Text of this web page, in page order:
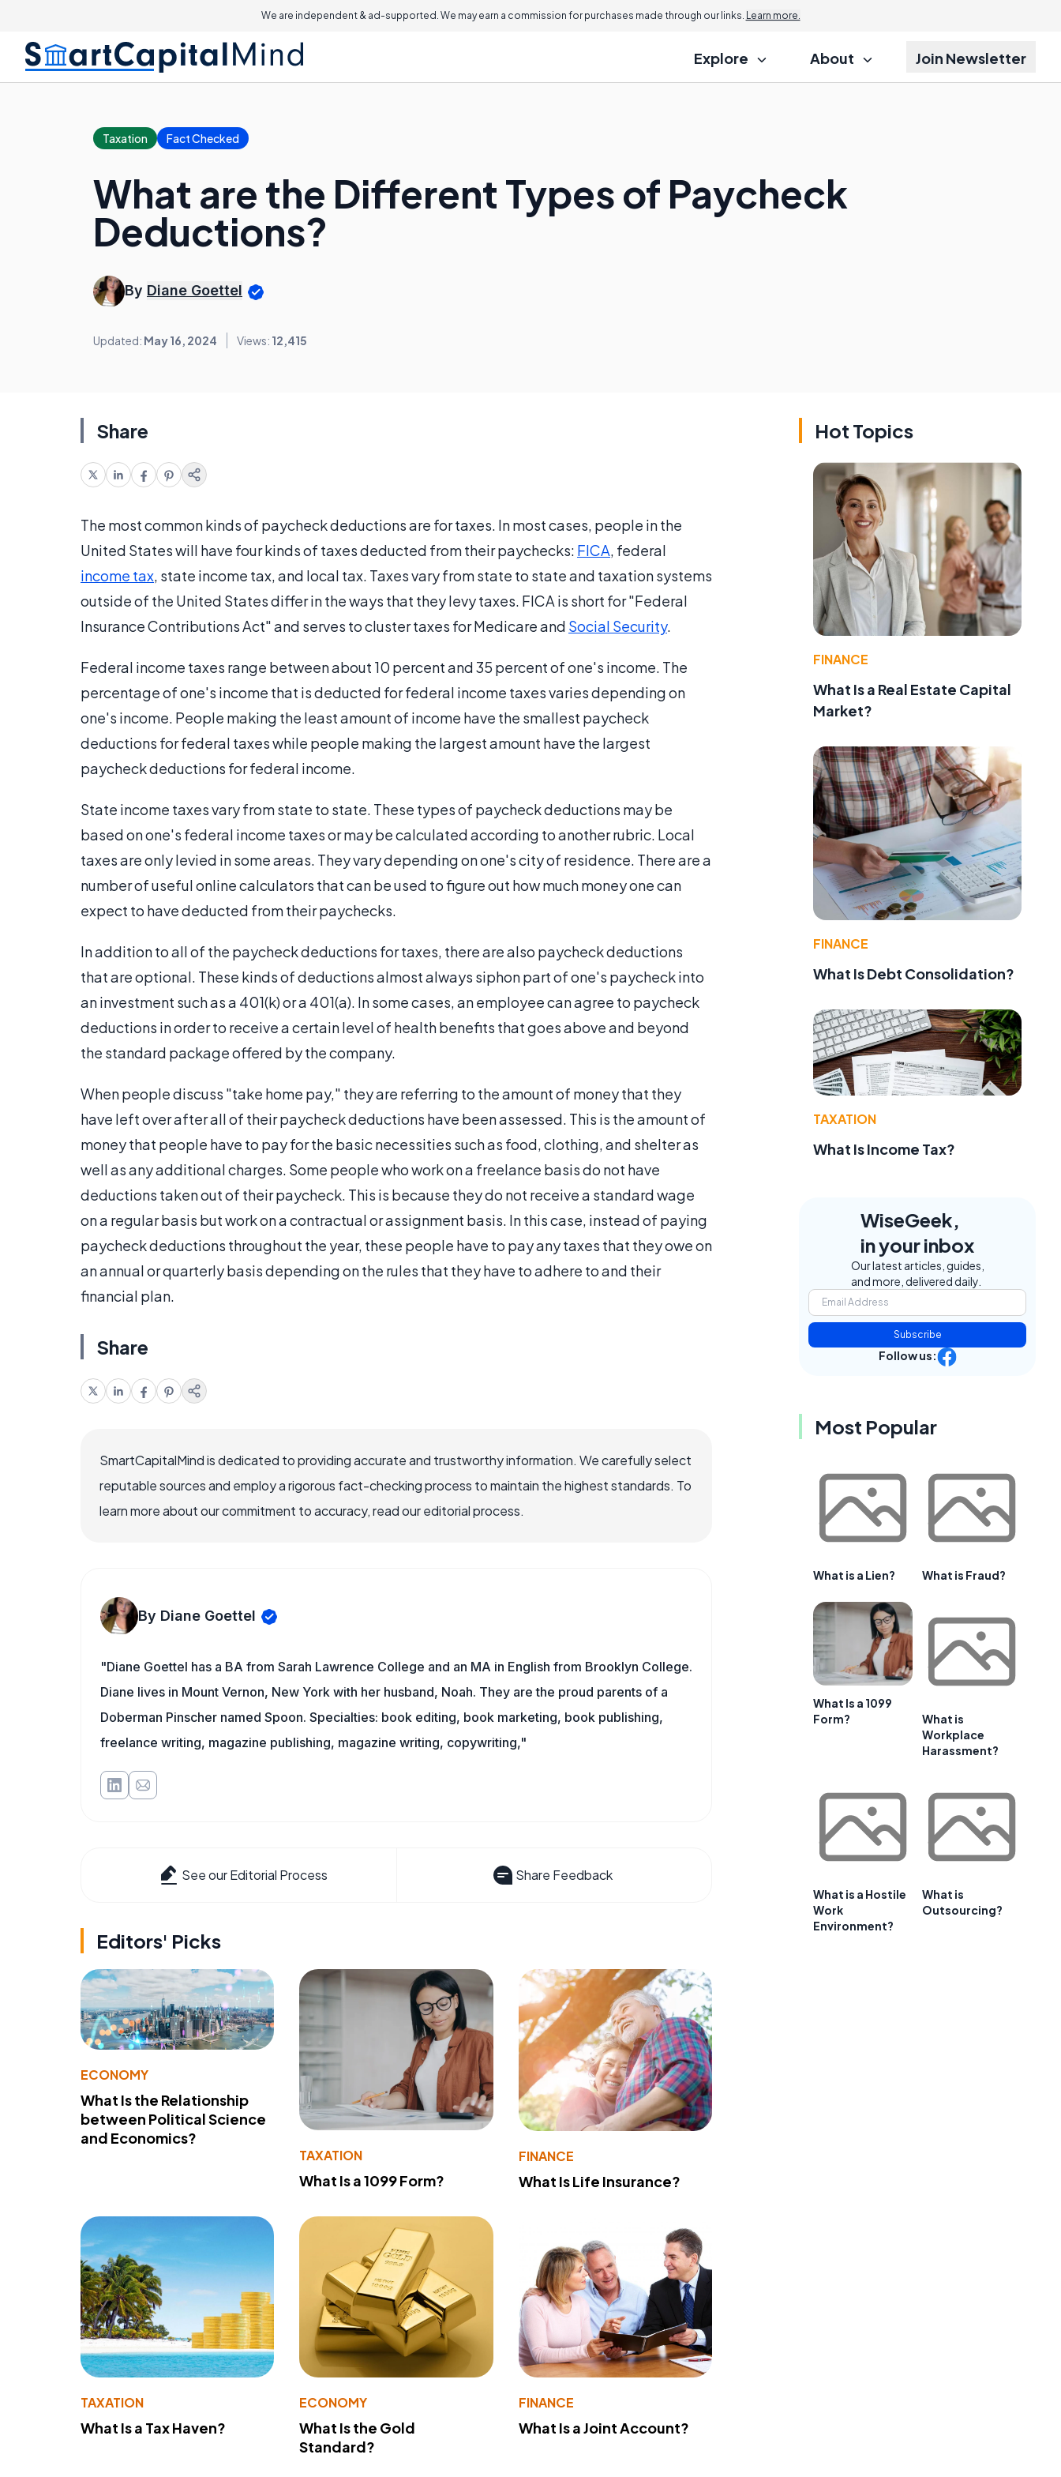
We are independent & ad-supported. We may earn a commission for purchases made through our links. Learn more.
Explore About Join Newsletter
Taxation Fact Checked
What are the Different Types of Paycheck
Deductions?
By Diane Goettel
Updated: May 16, 2024 Views: 12,415
Share
The most common kinds of paycheck deductions are for taxes. In most cases, people in the
United States will have four kinds of taxes deducted from their paychecks: FICA, federal
income tax, state income tax, and local tax. Taxes vary from state to state and taxation systems
outside of the United States differ in the ways that they levy taxes. FICA is short for "Federal
Insurance Contributions Act" and serves to cluster taxes for Medicare and Social Security.
Federal income taxes range between about 10 percent and 35 percent of one's income. The
percentage of one's income that is deducted for federal income taxes varies depending on
one's income. People making the least amount of income have the smallest paycheck
deductions for federal taxes while people making the largest amount have the largest
paycheck deductions for federal income.
State income taxes vary from state to state. These types of paycheck deductions may be
based on one's federal income taxes or may be calculated according to another rubric. Local
taxes are only levied in some areas. They vary depending on one's city of residence. There are a
number of useful online calculators that can be used to figure out how much money one can
expect to have deducted from their paychecks.
In addition to all of the paycheck deductions for taxes, there are also paycheck deductions
that are optional. These kinds of deductions almost always siphon part of one's paycheck into
an investment such as a 401(k) or a 401(a). In some cases, an employee can agree to paycheck
deductions in order to receive a certain level of health benefits that goes above and beyond
the standard package offered by the company.
When people discuss "take home pay," they are referring to the amount of money that they
have left over after all of their paycheck deductions have been assessed. This is the amount of
money that people have to pay for the basic necessities such as food, clothing, and shelter as
well as any additional charges. Some people who work on a freelance basis do not have
deductions taken out of their paycheck. This is because they do not receive a standard wage
on a regular basis but work on a contractual or assignment basis. In this case, instead of paying
paycheck deductions throughout the year, these people have to pay any taxes that they owe on
an annual or quarterly basis depending on the rules that they have to adhere to and their
financial plan.
Share
SmartCapitalMind is dedicated to providing accurate and trustworthy information. We carefully select
reputable sources and employ a rigorous fact-checking process to maintain the highest standards. To
learn more about our commitment to accuracy, read our editorial process.
By Diane Goettel
"Diane Goettel has a BA from Sarah Lawrence College and an MA in English from Brooklyn College.
Diane lives in Mount Vernon, New York with her husband, Noah. They are the proud parents of a
Doberman Pinscher named Spoon. Specialties: book editing, book marketing, book publishing,
freelance writing, magazine publishing, magazine writing, copywriting,"
See our Editorial Process Share Feedback
Editors' Picks
ECONOMY
What Is the Relationship
between Political Science
and Economics?
TAXATION
What Is a 1099 Form?
FINANCE
What Is Life Insurance?
TAXATION
What Is a Tax Haven?
ECONOMY
What Is the Gold
Standard?
FINANCE
What Is a Joint Account?
Hot Topics
FINANCE
What Is a Real Estate Capital
Market?
FINANCE
What Is Debt Consolidation?
TAXATION
What Is Income Tax?
WiseGeek,
in your inbox
Our latest articles, guides,
and more, delivered daily.
Subscribe
Follow us:
Most Popular
What is a Lien? What is Fraud?
What Is a 1099
Form?
What is
Workplace
Harassment?
What is a Hostile
Work
Environment?
What is
Outsourcing?